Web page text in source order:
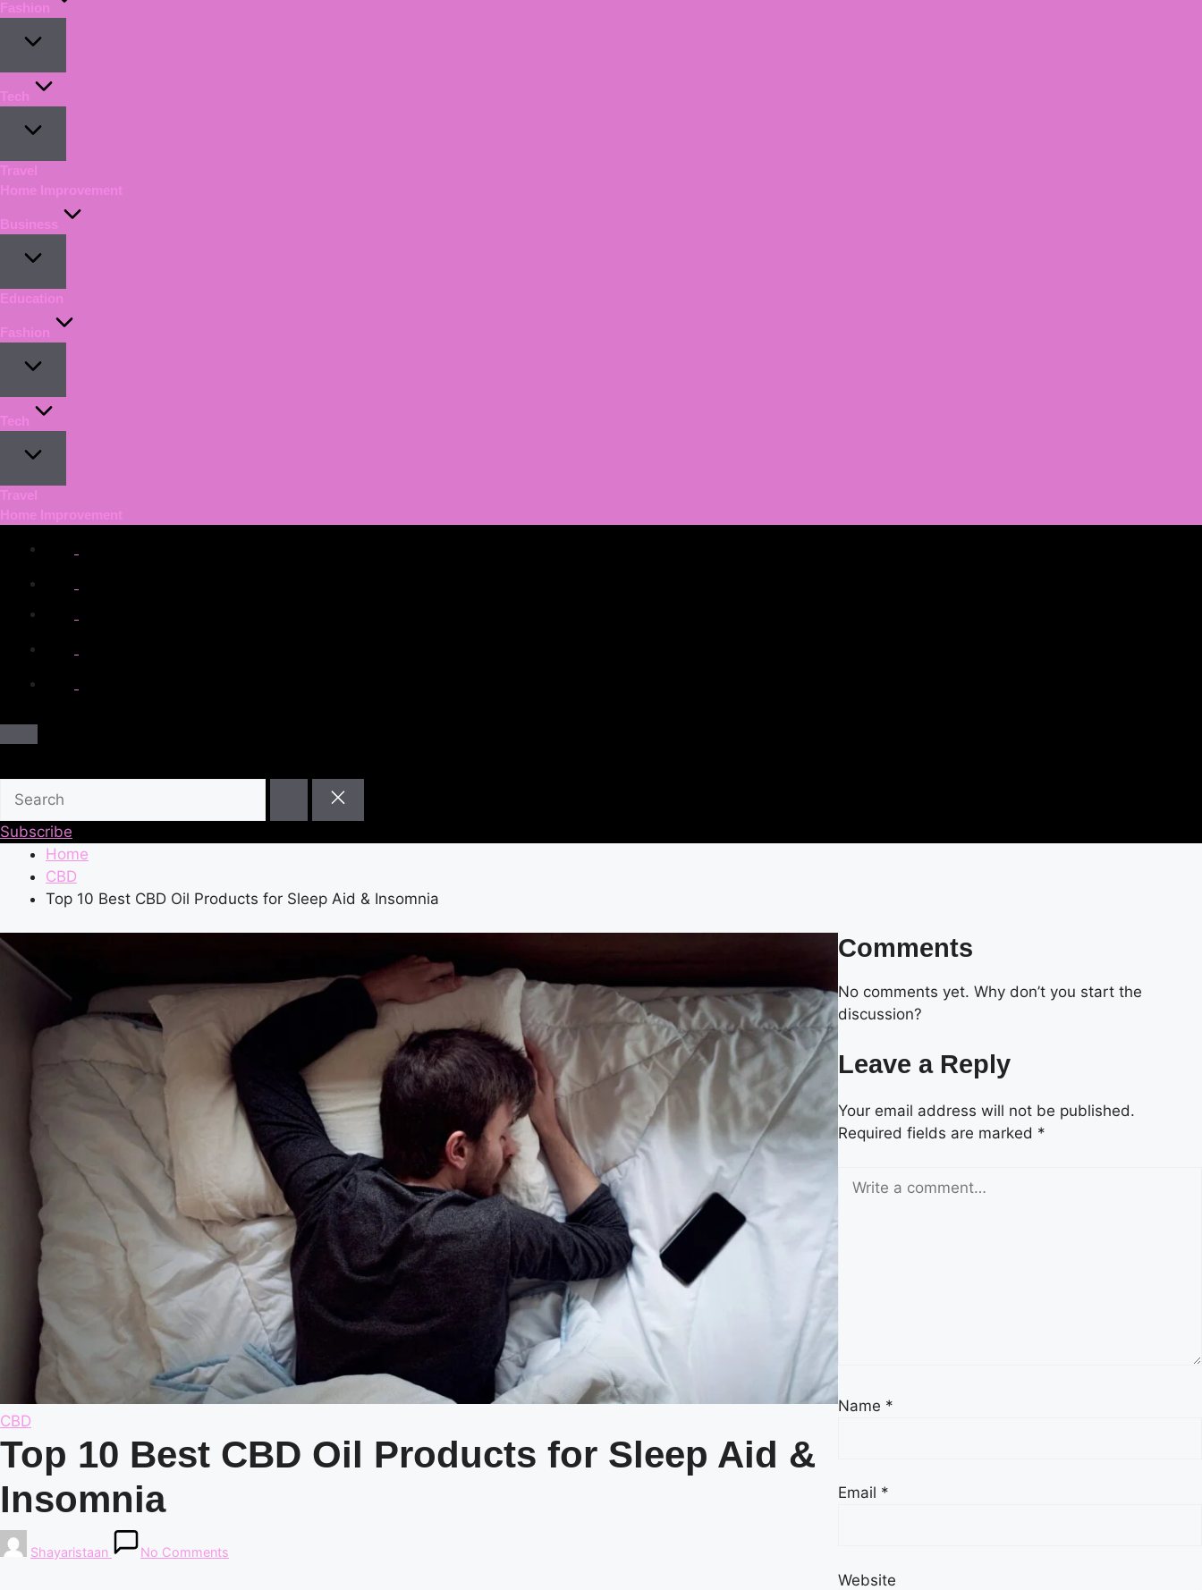
Fashion
Tech
Travel
Home Improvement
Business
Education
Fashion
Tech
Travel
Home Improvement
Subscribe
Home
CBD
Top 10 Best CBD Oil Products for Sleep Aid & Insomnia
Posted
in
CBD
Top 10 Best CBD Oil Products for Sleep Aid &
Insomnia
Posted
by
Shayaristaan No Comments
Comments
No comments yet. Why don’t you start the
discussion?
Leave a Reply
Your email address will not be published.
Required fields are marked *
Name *
Email *
Website